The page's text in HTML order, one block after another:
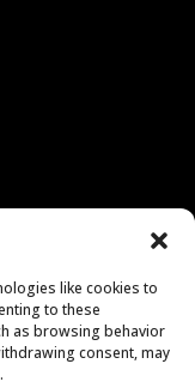
like cookies to
to these
as browsing behavior
consent, may